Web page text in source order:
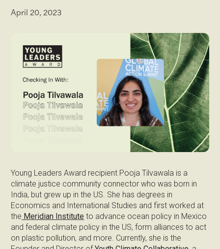
April 20, 2023
Young Leaders Award recipient Pooja Tilvawala is a
climate justice community connector who was born in
India, but grew up in the US. She has degrees in
Economics and International Studies and first worked at
the Meridian Institute to advance ocean policy in Mexico
and federal climate policy in the US, form alliances to act
on plastic pollution, and more. Currently, she is the